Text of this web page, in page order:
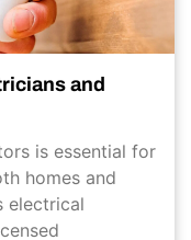
and
is essential for
homes and
electrical